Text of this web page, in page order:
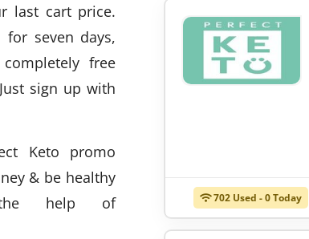
702 Used - 0 Today
last cart price.
seven days,
free
sign up with
Keto promo
& be healthy
help of